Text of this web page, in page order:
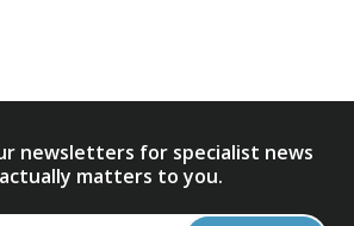
newsletters for specialist news
matters to you.